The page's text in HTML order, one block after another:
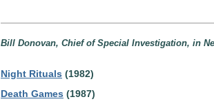
Bill Donovan, Chief of Special Investigation, in
Night Rituals (1982)
Death Games (1987)